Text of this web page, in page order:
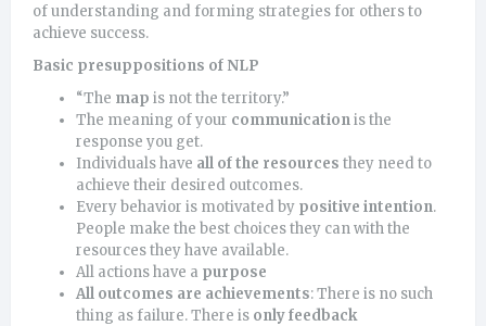
of understanding and forming strategies for others to
achieve success.
Basic presuppositions of NLP
“The map is not the territory.”
The meaning of your communicationis the
response you get.
Individuals have all of the resources they need to
achieve their desired outcomes.
Every behavior is motivated by positive intention.
People make the best choices they can with the
resources they have available.
All actions have a purpose
All outcomes are achievements: There is no such
thing as failure. There is only feedback